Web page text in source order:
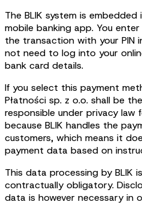
The BLIK system is
mobile banking app. You
the transaction with your PIN
not need to log into your
bank card details.
If you select this payment
Płatności sp. z o.o. shall be
responsible under privacy
because BLIK handles the
customers, which means it
payment data based on
This data processing by BLIK
contractually obligatory.
data is however necessary in